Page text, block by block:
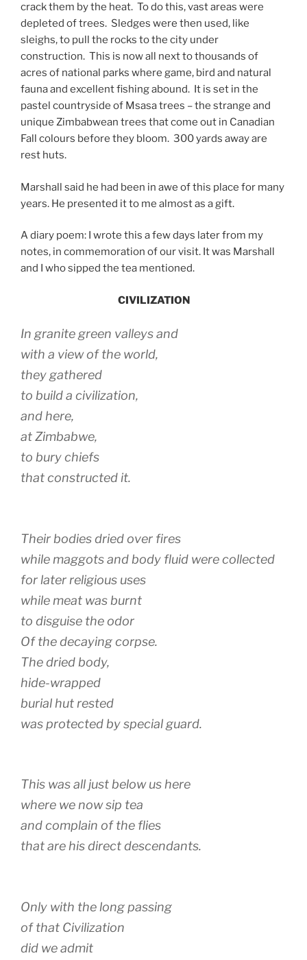
crack them by the heat. To do this, vast areas were
depleted of trees. Sledges were then used, like
sleighs, to pull the rocks to the city under
construction. This is now all next to thousands of
acres of national parks where game, bird and natural
fauna and excellent fishing abound. It is set in the
pastel countryside of Msasa trees – the strange and
unique Zimbabwean trees that come out in Canadian
Fall colours before they bloom. 300 yards away are
rest huts.
Marshall said he had been in awe of this place for many
years. He presented it to me almost as a gift.
A diary poem: I wrote this a few days later from my
notes, in commemoration of our visit. It was Marshall
and I who sipped the tea mentioned.
CIVILIZATION
In granite green valleys and
with a view of the world,
they gathered
to build a civilization,
and here,
at Zimbabwe,
to bury chiefs
that constructed it.
Their bodies dried over fires
while maggots and body fluid were collected
for later religious uses
while meat was burnt
to disguise the odor
Of the decaying corpse.
The dried body,
hide-wrapped
burial hut rested
was protected by special guard.
This was all just below us here
where we now sip tea
and complain of the flies
that are his direct descendants.
Only with the long passing
of that Civilization
did we admit